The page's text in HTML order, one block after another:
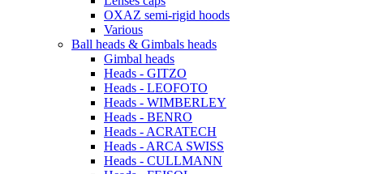
OXAZ semi-rigid hoods
Various
Ball heads & Gimbals heads
Gimbal heads
Heads - GITZO
Heads - LEOFOTO
Heads - WIMBERLEY
Heads - BENRO
Heads - ACRATECH
Heads - ARCA SWISS
Heads - CULLMANN